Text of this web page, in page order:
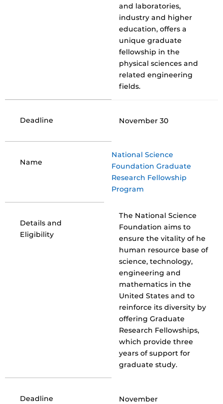
and laboratories,
industry and higher
education, offers a
unique graduate
fellowship in the
physical sciences and
related engineering
fields.
Deadline November 30
Name
National Science
Foundation Graduate
Research Fellowship
Program
Details and
Eligibility
The National Science
Foundation aims to
ensure the vitality of he
human resource base of
science, technology,
engineering and
mathematics in the
United States and to
reinforce its diversity by
offering Graduate
Research Fellowships,
which provide three
years of support for
graduate study.
Deadline November